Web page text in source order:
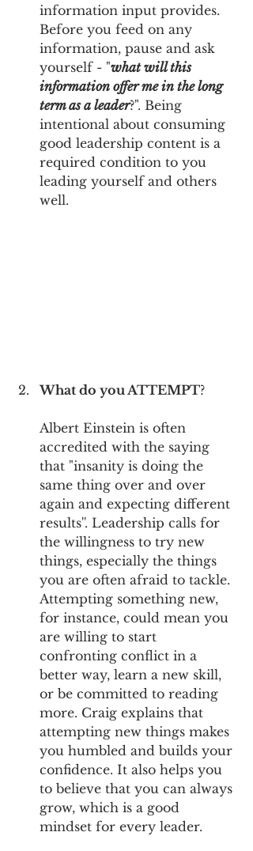
information input provides.
Before you feed on any
information, pause and ask
yourself - "what will this
information offer me in the long
term as a leader?". Being
intentional about consuming
good leadership content is a
required condition to you
leading yourself and others
well.
What do you ATTEMPT?
Albert Einstein is often
accredited with the saying
that "insanity is doing the
same thing over and over
again and expecting different
results''. Leadership calls for
the willingness to try new
things, especially the things
you are often afraid to tackle.
Attempting something new,
for instance, could mean you
are willing to start
confronting conflict in a
better way, learn a new skill,
or be committed to reading
more. Craig explains that
attempting new things makes
you humbled and builds your
confidence. It also helps you
to believe that you can always
grow, which is a good
mindset for every leader.